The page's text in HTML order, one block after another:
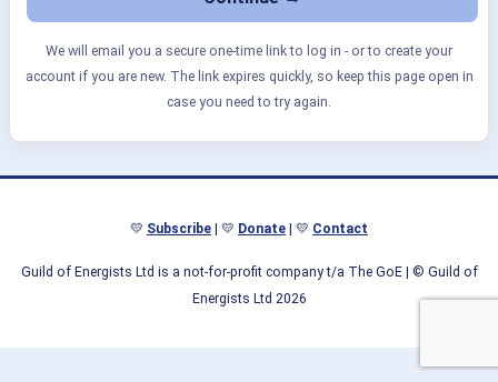
We will email you a secure one-time link to log in - or to create your
account if you are new. The link expires quickly, so keep this page open in
case you need to try again.
💛 Subscribe | 💛 Donate | 💛 Contact
Guild of Energists Ltd is a not-for-profit company t/a The GoE| © Guild of
Energists Ltd 2026